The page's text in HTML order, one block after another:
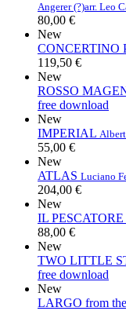
Angerer (?)arr. Leo
80,00 €
New
CONCERTINO
119,50 €
New
ROSSO
free download
New
IMPERIAL
55,00 €
New
ATLAS Luciano
204,00 €
New
IL
88,00 €
New
TWO LITTLE
free download
New
LARGO from